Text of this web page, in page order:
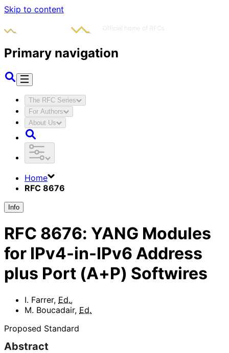
Skip to content
Primary navigation
The RFC Series
For Authors
About Us
Home
RFC 8676
Info
RFC 8676: YANG Modules
for IPv4-in-IPv6 Address
plus Port (A+P) Softwires
I. Farrer, Ed.,
M. Boucadair, Ed.
Proposed Standard
Abstract